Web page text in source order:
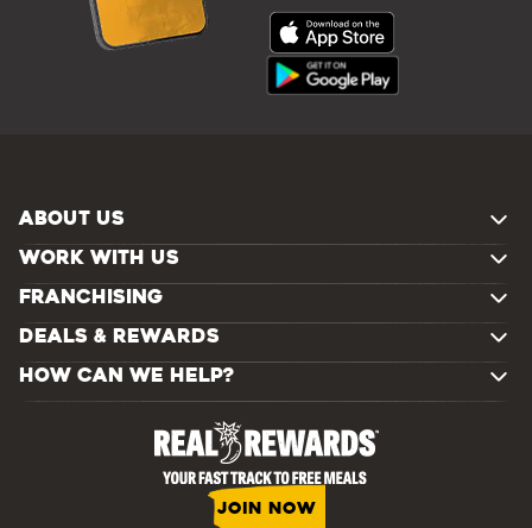
ABOUT US
WORK WITH US
FRANCHISING
DEALS & REWARDS
HOW CAN WE HELP?
JOIN NOW